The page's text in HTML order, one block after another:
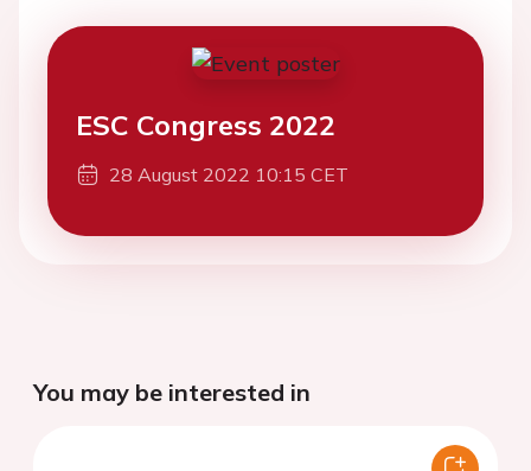
ESC Congress 2022
28 August 2022 10:15 CET
You may be interested in